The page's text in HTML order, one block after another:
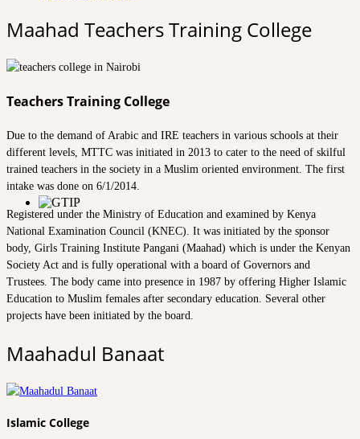
Maahad Teachers Training College
Teachers Training College
Due to the demand of Arabic and IRE teachers in various schools at their
different levels, MTTC was initiated in 2013 to cater to the need of skilful
trained teachers in the society in a Muslim oriented environment. The first
intake was done on 6/1/2014.
Registered under the Ministry of Education and examined by Kenya
National Examination Council (KNEC). It was initiated by the sponsor
body, Girls Training Institute Pangani (Maahad) which is under the Kenyan
Society Act and is fully operational with a board of Governors and
Trustees. The body came into presence in 1987 by offering Higher Islamic
Education to Muslim females after secondary education. Several other
projects have been initiated by the board.
Maahadul Banaat
Islamic College